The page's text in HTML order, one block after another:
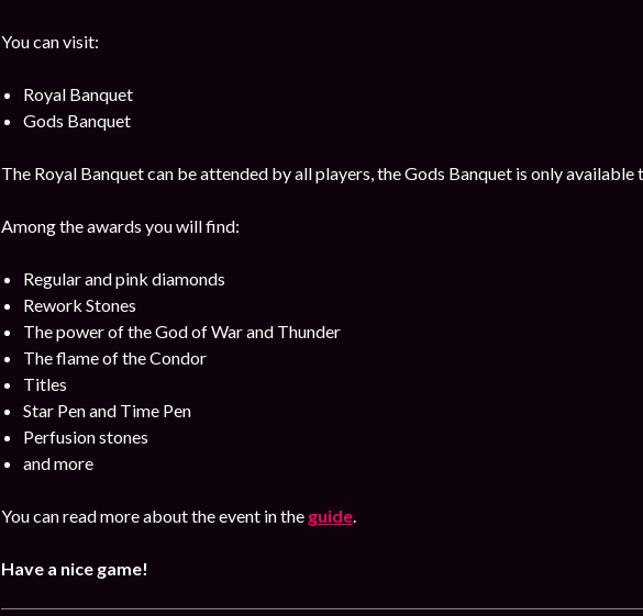
You can visit:
Royal Banquet
Gods Banquet
The Royal Banquet can be attended by all players, the Gods Banquet is only available
Among the awards you will find:
Regular and pink diamonds
Rework Stones
The power of the God of War and Thunder
The flame of the Condor
Titles
Star Pen and Time Pen
Perfusion stones
and more
You can read more about the event in the guide.
Have a nice game!